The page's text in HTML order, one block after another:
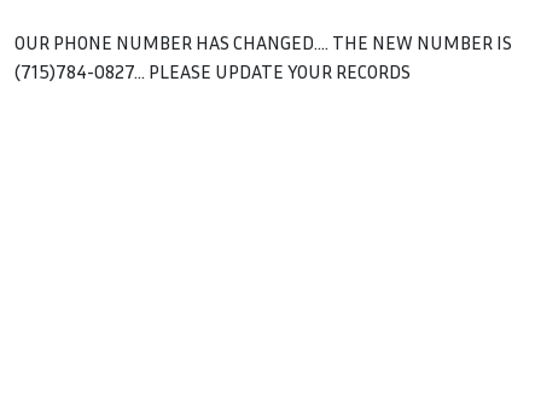
OUR PHONE NUMBER HAS CHANGED.... THE NEW NUMBER IS
(715)784-0827... PLEASE UPDATE YOUR RECORDS